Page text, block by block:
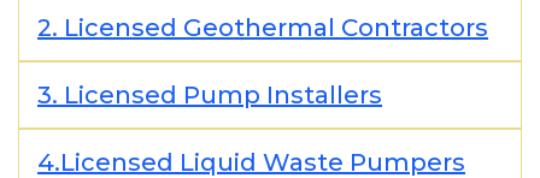
2. Licensed Geothermal Contractors
3. Licensed Pump Installers
4.Licensed Liquid Waste Pumpers